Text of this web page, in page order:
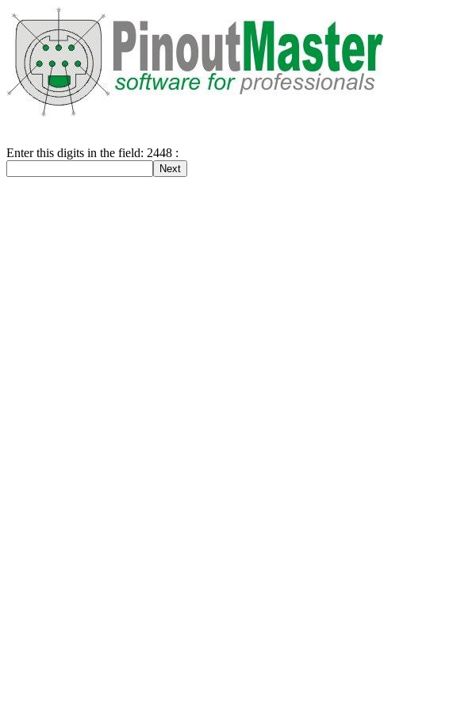
Enter this digits in the field: 2448 :